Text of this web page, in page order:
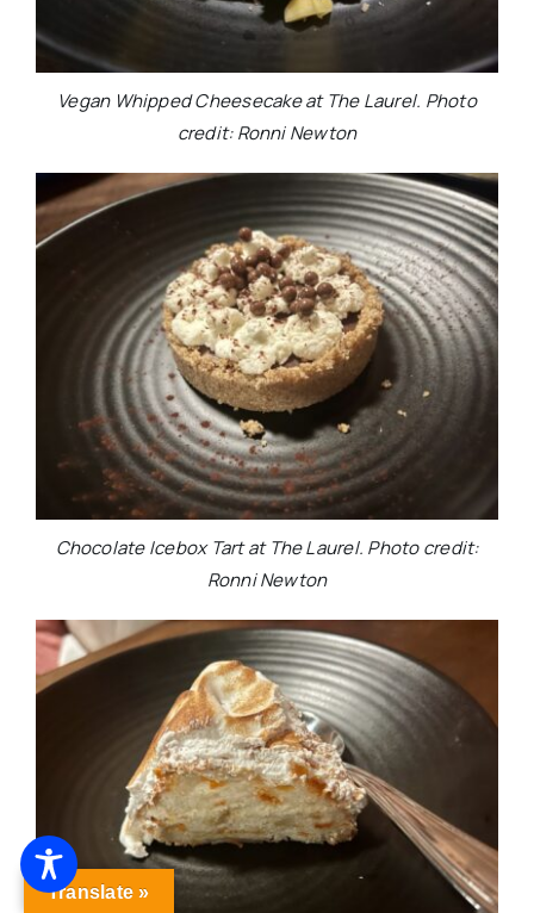
Vegan Whipped Cheesecake at The Laurel. Photo
credit: Ronni Newton
Chocolate Icebox Tart at The Laurel. Photo credit:
Ronni Newton
Translate »